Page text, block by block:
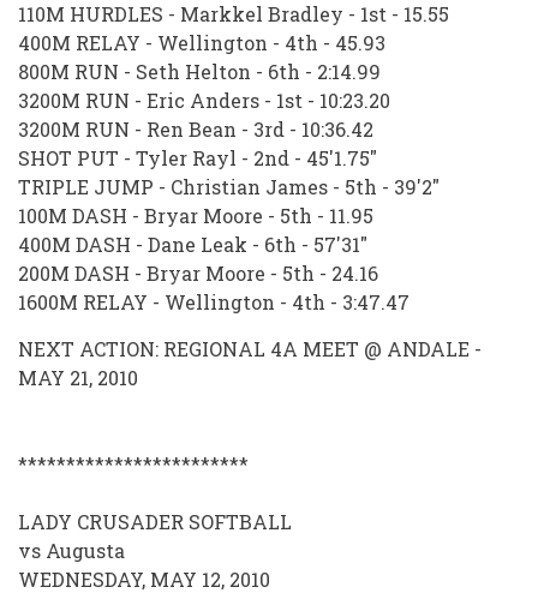
110M HURDLES - Markkel Bradley - 1st - 15.55
400M RELAY - Wellington - 4th - 45.93
800M RUN - Seth Helton - 6th - 2:14.99
3200M RUN - Eric Anders - 1st - 10:23.20
3200M RUN - Ren Bean - 3rd - 10:36.42
SHOT PUT - Tyler Rayl - 2nd - 45'1.75"
TRIPLE JUMP - Christian James - 5th - 39'2"
100M DASH - Bryar Moore - 5th - 11.95
400M DASH - Dane Leak - 6th - 57'31"
200M DASH - Bryar Moore - 5th - 24.16
1600M RELAY - Wellington - 4th - 3:47.47
NEXT ACTION: REGIONAL 4A MEET @ ANDALE -
MAY 21, 2010
************************
LADY CRUSADER SOFTBALL
vs Augusta
WEDNESDAY, MAY 12, 2010